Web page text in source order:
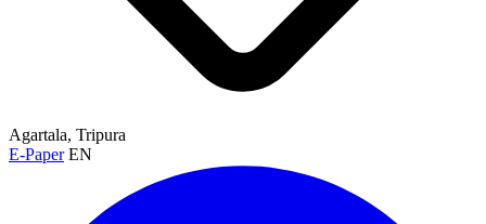
Agartala, Tripura
E-Paper EN